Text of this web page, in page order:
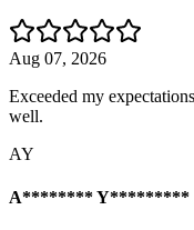
Aug 07, 2026
Exceeded my
well.
AY
A******** Y*********